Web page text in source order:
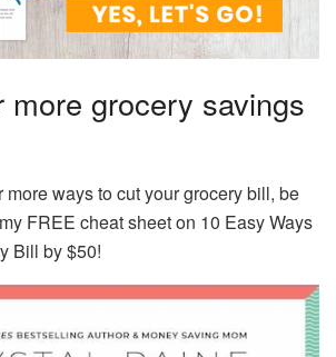
more grocery savings
more ways to cut your grocery bill, be
FREE cheat sheet on 10 Easy Ways
Bill by $50!